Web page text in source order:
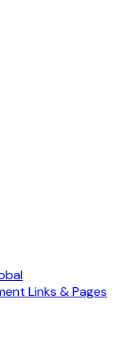
Links & Pages